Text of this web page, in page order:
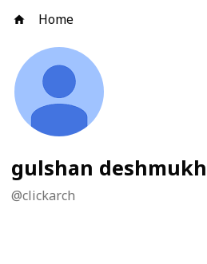
Home
gulshan deshmukh
@clickarch